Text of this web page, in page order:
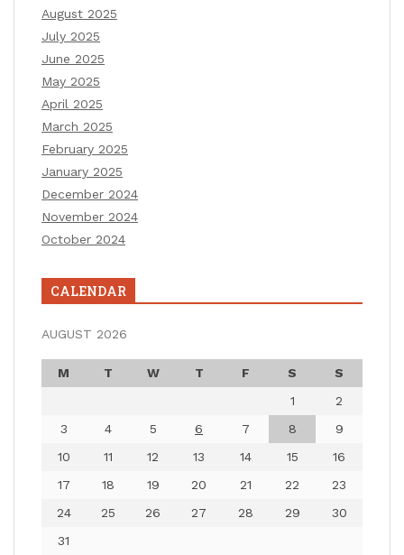
August 2025
July 2025
June 2025
May 2025
April 2025
March 2025
February 2025
January 2025
December 2024
November 2024
October 2024
CALENDAR
AUGUST 2026
M T W T F S
S
1
2
3
4 5 6 7 8
9
10
11 12 13 14 15
16
17
18 19 20 21 22
23
24
25 26 27 28 29
30
31